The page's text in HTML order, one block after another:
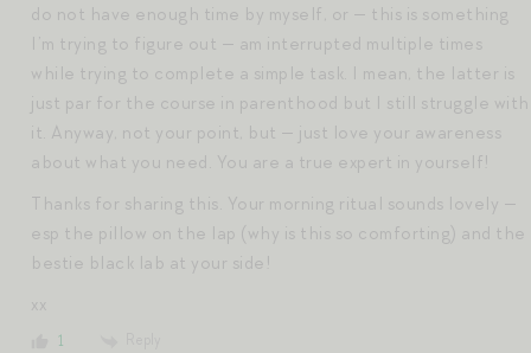
do not have enough time by myself, or — this is something
I’m trying to figure out — am interrupted multiple times
while trying to complete a simple task. I mean, the latter is
just par for the course in parenthood but I still struggle with
it. Anyway, not your point, but — just love your awareness
about what you need. You are a true expert in yourself!
Thanks for sharing this. Your morning ritual sounds lovely —
esp the pillow on the lap (why is this so comforting) and the
bestie black lab at your side!
xx
1